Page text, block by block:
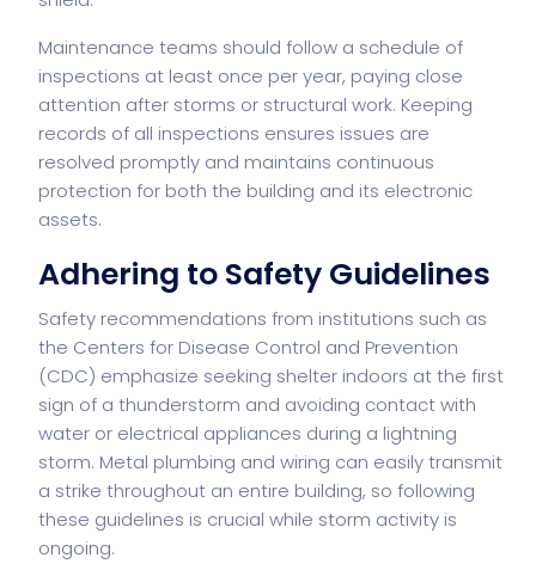
Maintenance teams should follow a schedule of
inspections at least once per year, paying close
attention after storms or structural work. Keeping
records of all inspections ensures issues are
resolved promptly and maintains continuous
protection for both the building and its electronic
assets.
Adhering to Safety Guidelines
Safety recommendations from institutions such as
the Centers for Disease Control and Prevention
(CDC) emphasize seeking shelter indoors at the first
sign of a thunderstorm and avoiding contact with
water or electrical appliances during a lightning
storm. Metal plumbing and wiring can easily transmit
a strike throughout an entire building, so following
these guidelines is crucial while storm activity is
ongoing.